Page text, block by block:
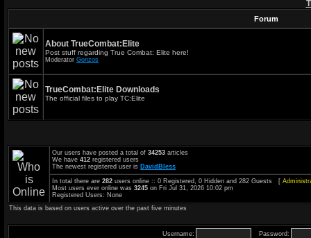
Forum
About TrueCombat:Elite
Post stuff regarding True Combat: Elite here!
Moderator Gonzos
TrueCombat:Elite Downloads
The official files to play TC:Elite
Our users have posted a total of 34253 articles
We have 412 registered users
The newest registered user is DavidBless
In total there are 282 users online :: 0 Registered, 0 Hidden and 282 Guests [
Most users ever online was 3245 on Fri Jul 31, 2026 10:02 pm
Registered Users: None
This data is based on users active over the past five minutes
Username: Password: